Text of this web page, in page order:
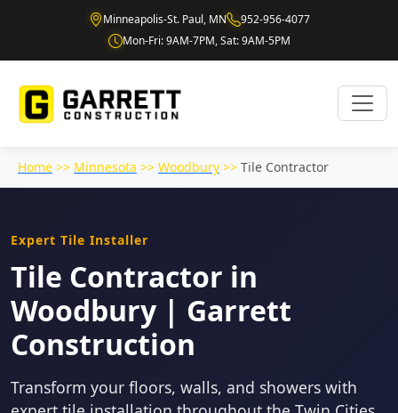
Minneapolis-St. Paul, MN
952-956-4077
Mon-Fri: 9AM-7PM, Sat: 9AM-5PM
Home >> Minnesota >> Woodbury >> Tile Contractor
Expert Tile Installer
Tile Contractor in
Woodbury | Garrett
Construction
Transform your floors, walls, and showers with